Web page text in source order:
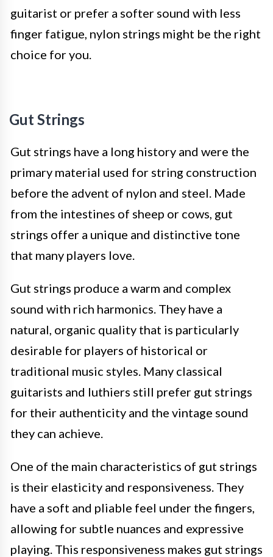
guitarist or prefer a softer sound with less
finger fatigue, nylon strings might be the right
choice for you.
Gut Strings
Gut strings have a long history and were the
primary material used for string construction
before the advent of nylon and steel. Made
from the intestines of sheep or cows, gut
strings offer a unique and distinctive tone
that many players love.
Gut strings produce a warm and complex
sound with rich harmonics. They have a
natural, organic quality that is particularly
desirable for players of historical or
traditional music styles. Many classical
guitarists and luthiers still prefer gut strings
for their authenticity and the vintage sound
they can achieve.
One of the main characteristics of gut strings
is their elasticity and responsiveness. They
have a soft and pliable feel under the fingers,
allowing for subtle nuances and expressive
playing. This responsiveness makes gut strings